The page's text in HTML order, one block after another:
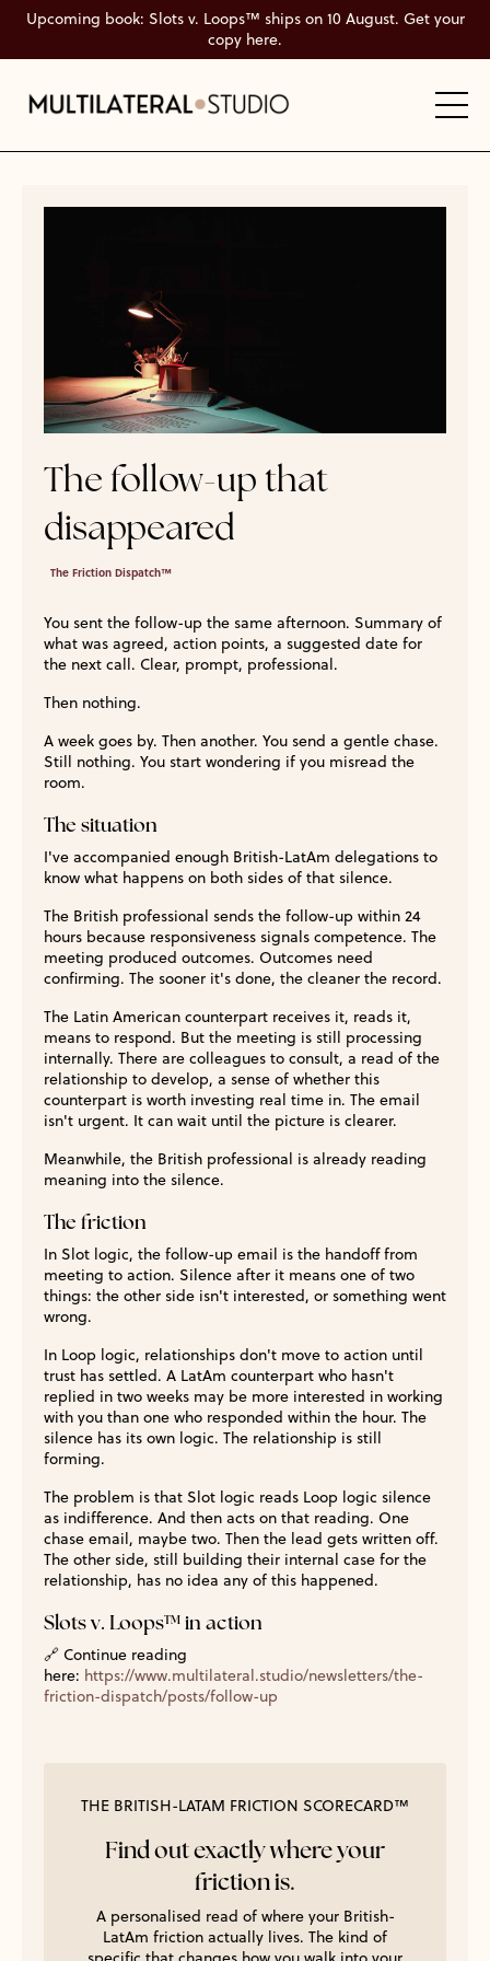
Upcoming book: Slots v. Loops™ ships on 10 August. Get your
copy here.
The follow-up that
disappeared
The Friction Dispatch™
You sent the follow-up the same afternoon. Summary of
what was agreed, action points, a suggested date for
the next call. Clear, prompt, professional.
Then nothing.
A week goes by. Then another. You send a gentle chase.
Still nothing. You start wondering if you misread the
room.
The situation
I've accompanied enough British-LatAm delegations to
know what happens on both sides of that silence.
The British professional sends the follow-up within 24
hours because responsiveness signals competence. The
meeting produced outcomes. Outcomes need
confirming. The sooner it's done, the cleaner the record.
The Latin American counterpart receives it, reads it,
means to respond. But the meeting is still processing
internally. There are colleagues to consult, a read of the
relationship to develop, a sense of whether this
counterpart is worth investing real time in. The email
isn't urgent. It can wait until the picture is clearer.
Meanwhile, the British professional is already reading
meaning into the silence.
The friction
In Slot logic, the follow-up email is the handoff from
meeting to action. Silence after it means one of two
things: the other side isn't interested, or something went
wrong.
In Loop logic, relationships don't move to action until
trust has settled. A LatAm counterpart who hasn't
replied in two weeks may be more interested in working
with you than one who responded within the hour. The
silence has its own logic. The relationship is still
forming.
The problem is that Slot logic reads Loop logic silence
as indifference. And then acts on that reading. One
chase email, maybe two. Then the lead gets written off.
The other side, still building their internal case for the
relationship, has no idea any of this happened.
Slots v. Loops™ in action
🔗 Continue reading
here: https://www.multilateral.studio/newsletters/the-
friction-dispatch/posts/follow-up
THE BRITISH-LATAM FRICTION SCORECARD™
Find out exactly where your
friction is.
A personalised read of where your British-
LatAm friction actually lives. The kind of